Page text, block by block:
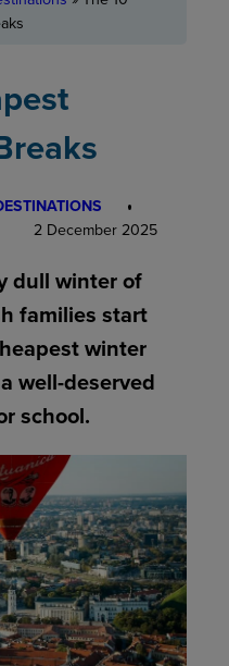
2 December 2025
dull winter of
families start
winter
well-deserved
school.